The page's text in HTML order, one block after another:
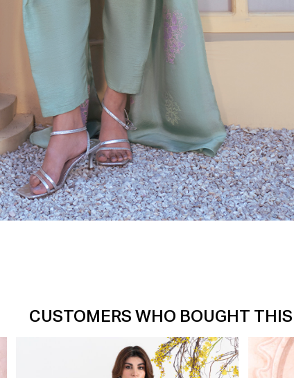
CUSTOMERS WHO BOUGHT